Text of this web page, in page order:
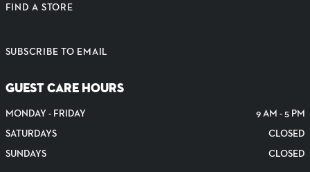
FIND A STORE
SUBSCRIBE TO EMAIL
GUEST CARE HOURS
MONDAY - FRIDAY
9 AM - 5 PM
SATURDAYS
CLOSED
SUNDAYS
CLOSED